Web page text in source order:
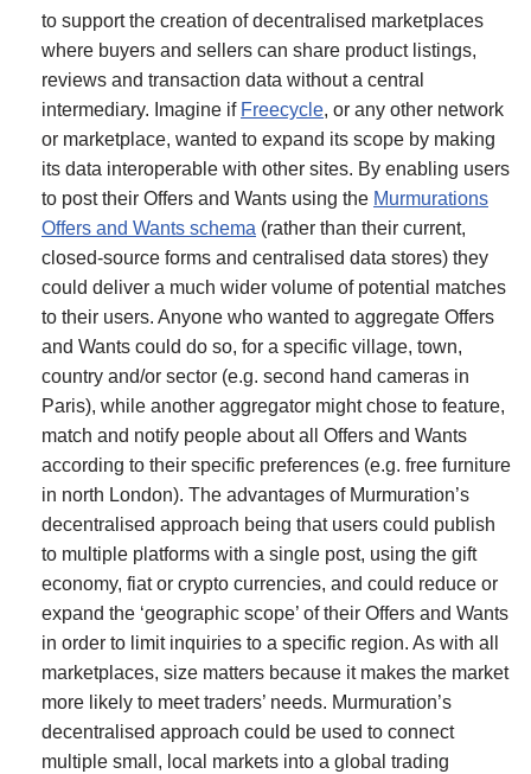
to support the creation of decentralised marketplaces
where buyers and sellers can share product listings,
reviews and transaction data without a central
intermediary. Imagine if Freecycle, or any other network
or marketplace, wanted to expand its scope by making
its data interoperable with other sites. By enabling users
to post their Offers and Wants using the Murmurations
Offers and Wants schema (rather than their current,
closed-source forms and centralised data stores) they
could deliver a much wider volume of potential matches
to their users. Anyone who wanted to aggregate Offers
and Wants could do so, for a specific village, town,
country and/or sector (e.g. second hand cameras in
Paris), while another aggregator might chose to feature,
match and notify people about all Offers and Wants
according to their specific preferences (e.g. free furniture
in north London). The advantages of Murmuration’s
decentralised approach being that users could publish
to multiple platforms with a single post, using the gift
economy, fiat or crypto currencies, and could reduce or
expand the ‘geographic scope’ of their Offers and Wants
in order to limit inquiries to a specific region. As with all
marketplaces, size matters because it makes the market
more likely to meet traders’ needs. Murmuration’s
decentralised approach could be used to connect
multiple small, local markets into a global trading